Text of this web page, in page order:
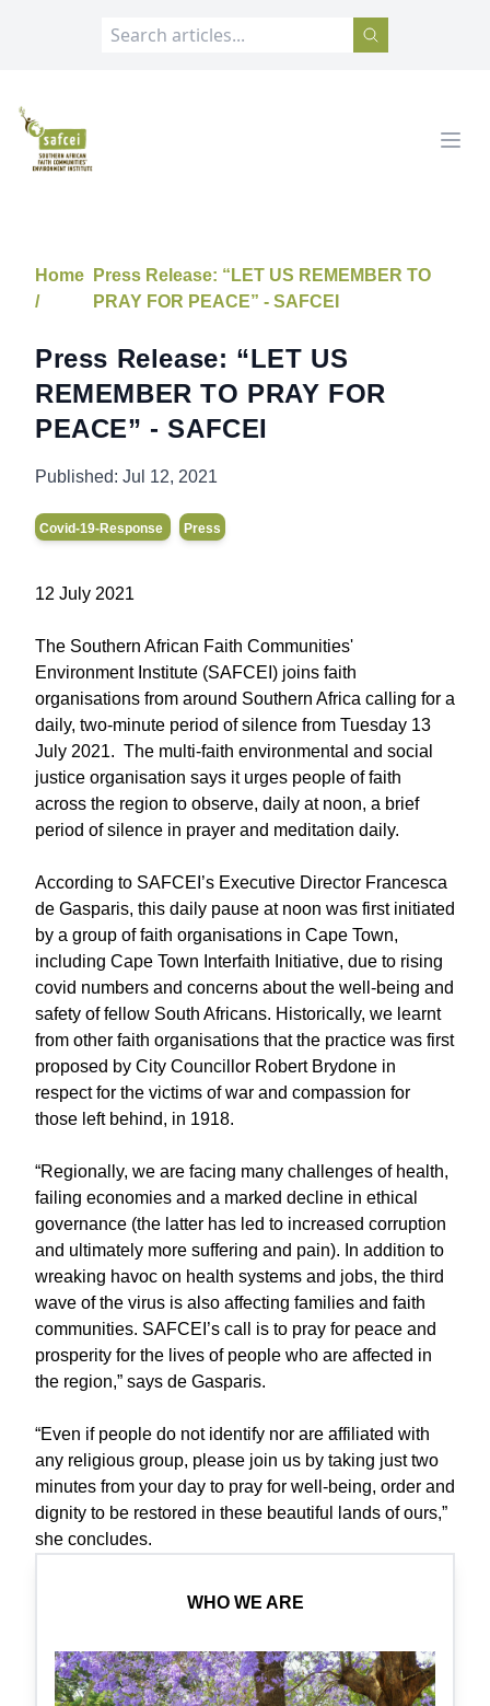
SAFCEI
Home
/
Press Release: “LET US REMEMBER TO
PRAY FOR PEACE” - SAFCEI
Press Release: “LET US
REMEMBER TO PRAY FOR
PEACE” - SAFCEI
Published: Jul 12, 2021
Covid-19-Response Press
12 July 2021
The Southern African Faith Communities'
Environment Institute (SAFCEI) joins faith
organisations from around Southern Africa calling for a
daily, two-minute period of silence from Tuesday 13
July 2021. The multi-faith environmental and social
justice organisation says it urges people of faith
across the region to observe, daily at noon, a brief
period of silence in prayer and meditation daily.
According to SAFCEI’s Executive Director Francesca
de Gasparis, this daily pause at noon was first initiated
by a group of faith organisations in Cape Town,
including Cape Town Interfaith Initiative, due to rising
covid numbers and concerns about the well-being and
safety of fellow South Africans. Historically, we learnt
from other faith organisations that the practice was first
proposed by City Councillor Robert Brydone in
respect for the victims of war and compassion for
those left behind, in 1918.
“Regionally, we are facing many challenges of health,
failing economies and a marked decline in ethical
governance (the latter has led to increased corruption
and ultimately more suffering and pain). In addition to
wreaking havoc on health systems and jobs, the third
wave of the virus is also affecting families and faith
communities. SAFCEI’s call is to pray for peace and
prosperity for the lives of people who are affected in
the region,” says de Gasparis.
“Even if people do not identify nor are affiliated with
any religious group, please join us by taking just two
minutes from your day to pray for well-being, order and
dignity to be restored in these beautiful lands of ours,”
she concludes.
WHO WE ARE